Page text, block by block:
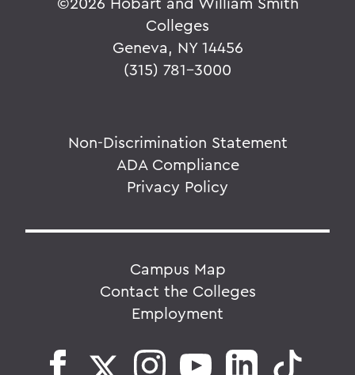
Colleges
Geneva, NY 14456
(315) 781-3000
Non-Discrimination Statement
ADA Compliance
Privacy Policy
Campus Map
Contact the Colleges
Employment